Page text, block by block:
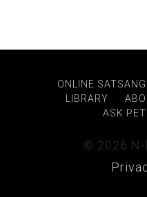
ONLINE SATSANG
LIBRARY
ASK
© 2026